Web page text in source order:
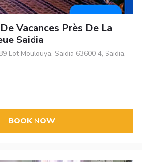
Vacances Près De La
Saidia
Lot Moulouya, Saidia 63600 4, Saidia,
BOOK NOW